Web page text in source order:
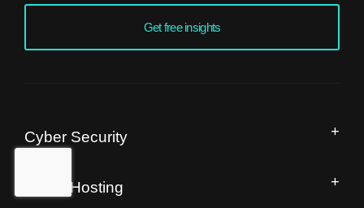
Get free insights
Cyber Security
IT Security Audit
Cloud Hosting